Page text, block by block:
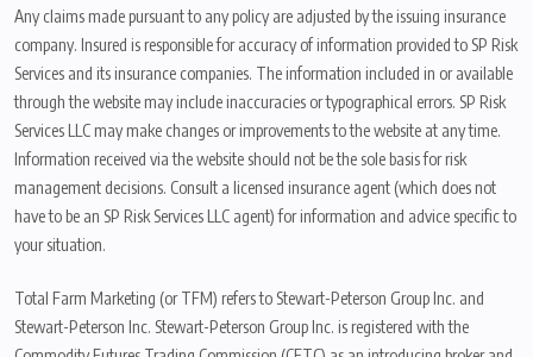
Any claims made pursuant to any policy are adjusted by the issuing insurance
company. Insured is responsible for accuracy of information provided to SP Risk
Services and its insurance companies. The information included in or available
through the website may include inaccuracies or typographical errors. SP Risk
Services LLC may make changes or improvements to the website at any time.
Information received via the website should not be the sole basis for risk
management decisions. Consult a licensed insurance agent (which does not
have to be an SP Risk Services LLC agent) for information and advice specific to
your situation.
Total Farm Marketing (or TFM) refers to Stewart-Peterson Group Inc. and
Stewart-Peterson Inc. Stewart-Peterson Group Inc. is registered with the